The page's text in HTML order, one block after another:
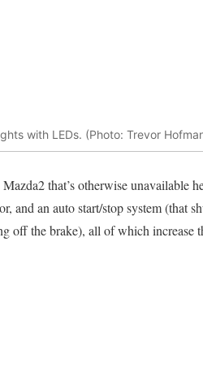
with LEDs. (Photo: Trevor
Mazda2 that’s otherwise unavailable
and an auto start/stop system (that
off the brake), all of which increase